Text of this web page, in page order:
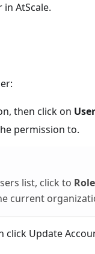
AtScale.
then click on
permission to.
list, click to
current
click Update